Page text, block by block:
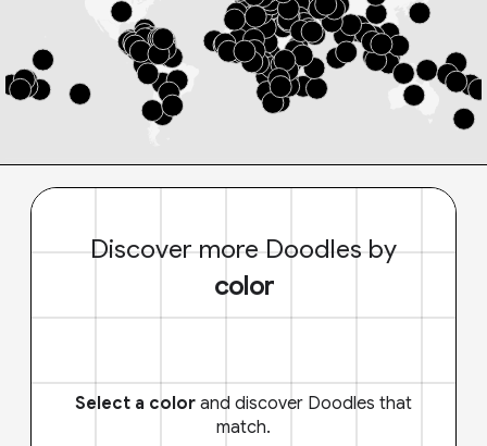
Discover more Doodles by
color
Select a color and discover Doodles that
match.